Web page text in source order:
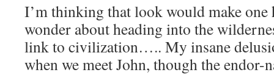
I’m thinking that look would make one
wonder about heading into the
link to civilization….. My insane
when we meet John, though the endor-